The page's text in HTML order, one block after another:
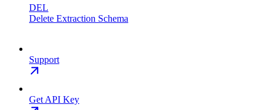
DEL
Delete Extraction Schema
Support
Get API Key